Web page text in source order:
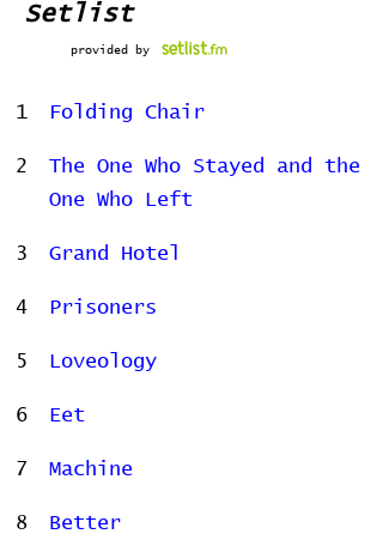
Setlist
provided by
1 Folding Chair
2
The One Who Stayed and the
One Who Left
3 Grand Hotel
4 Prisoners
5 Loveology
6 Eet
7 Machine
8 Better